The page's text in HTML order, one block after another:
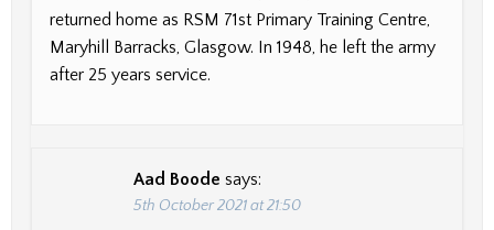
returned home as RSM 71st Primary Training Centre,
Maryhill Barracks, Glasgow. In 1948, he left the army
after 25 years service.
Aad Boode says:
5th October 2021 at 21:50